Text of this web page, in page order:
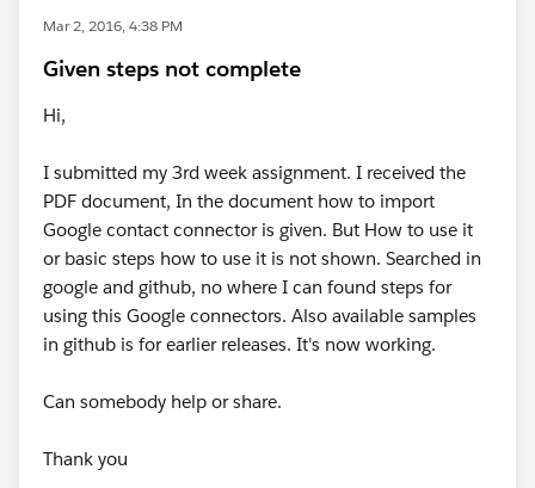
Mar 2, 2016, 4:38 PM
Given steps not complete
Hi,
I submitted my 3rd week assignment. I received the
PDF document, In the document how to import
Google contact connector is given. But How to use it
or basic steps how to use it is not shown. Searched in
google and github, no where I can found steps for
using this Google connectors. Also available samples
in github is for earlier releases. It's now working.
Can somebody help or share.
Thank you